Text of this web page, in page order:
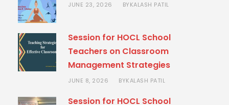
JUNE 23, 2026 BYKALASH PATIL
Session for HOCL School
Teachers on Classroom
Management Strategies
JUNE 8, 2026 BYKALASH PATIL
Session for HOCL School